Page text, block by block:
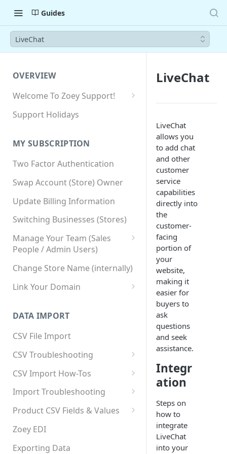
Guides
LiveChat
OVERVIEW
Welcome To Zoey Support!
Browser Compatibility
SSL SNI Requirements
Site-wide HTTPS
Support Holidays
MY SUBSCRIPTION
Two Factor Authentication
Swap Account (Store) Owner
Update Billing Information
Switching Businesses (Stores)
Manage Your Team (Sales
People / Admin Users)
Team User Custom Attributes
Change Store Name (internally)
Link Your Domain
Using 3rd Party Proxy or
Cloudflare
Adding A Domain Alias
SPF: Emails Not Going to
SPAM
SPF Flattening
DATA IMPORT
CSV File Import
CSV Troubleshooting
Changing Your Excel CSV
Delimiter
CSV Import How-Tos
Accounts - Importing Accounts
& Contacts
Category Product Sort Order
Import
Import Troubleshooting
Error: Column Names Have
Error: Invalid Value For
'tax_class_id'
Product CSV Fields & Values
How to Disable Products
Zoey EDI
Exporting Data
LiveChat
LiveChat
allows you
to add chat
and other
customer
service
capabilities
directly into
the
customer-
facing
portion of
your
website,
making it
easier for
buyers to
ask
questions
and seek
assistance.
Integr
ation
Steps on
how to
integrate
LiveChat
into your